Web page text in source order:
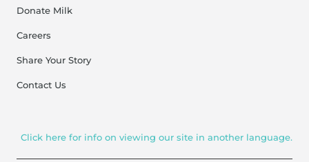
Donate Milk
Careers
Share Your Story
Contact Us
Click here for info on viewing our site in another language.